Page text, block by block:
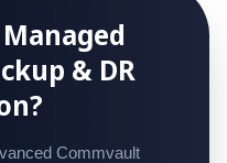
& DR
Commvault